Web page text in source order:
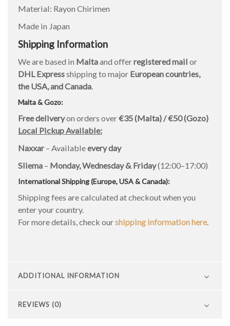
Material: Rayon Chirimen
Made in Japan
Shipping Information
We are based in Maltaand offerregistered mail or
DHL Expressshipping to major European countries,
the USA, and Canada.
Malta & Gozo:
Free deliveryon orders over€35 (Malta) / €50 (Gozo)
Local Pickup Available:
Naxxar– Availableevery day
Sliema – Monday, Wednesday & Friday(12:00–17:00)
International Shipping (Europe, USA & Canada):
Shipping fees are calculated at checkout when you
enter your country.
For more details, check ourshipping information here.
ADDITIONAL INFORMATION
REVIEWS (0)